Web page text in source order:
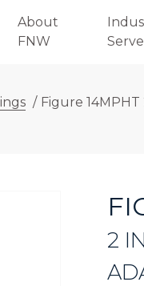
About
FNW
Serve
/ Figure
2